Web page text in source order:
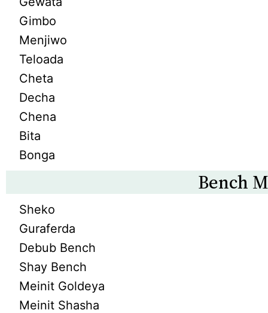
Gimbo
Menjiwo
Teloada
Cheta
Decha
Chena
Bita
Bonga
Bench
Sheko
Guraferda
Debub Bench
Shay Bench
Meinit Goldeya
Meinit Shasha